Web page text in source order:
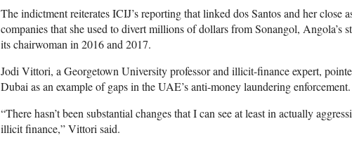
The indictment reiterates ICIJ’s reporting that linked dos Santos and her close
companies that she used to divert millions of dollars from Sonangol, Angola’s
its chairwoman in 2016 and 2017.
Jodi Vittori, a Georgetown University professor and illicit-finance expert,
Dubai as an example of gaps in the UAE’s anti-money laundering enforcement.
“There hasn’t been substantial changes that I can see at least in actually
illicit finance,” Vittori said.